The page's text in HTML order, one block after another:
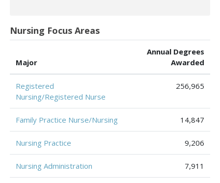
Nursing Focus Areas
Major
Annual Degrees
Awarded
Registered
Nursing/Registered Nurse
256,965
Family Practice Nurse/Nursing 14,847
Nursing Practice 9,206
Nursing Administration 7,911